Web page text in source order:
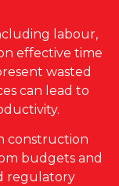
labour,
effective time
wasted
can lead to
construction
budgets and
regulatory